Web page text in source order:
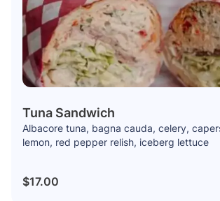
Tuna Sandwich
Albacore tuna, bagna cauda, celery,
lemon, red pepper relish, iceberg lettuce
$17.00